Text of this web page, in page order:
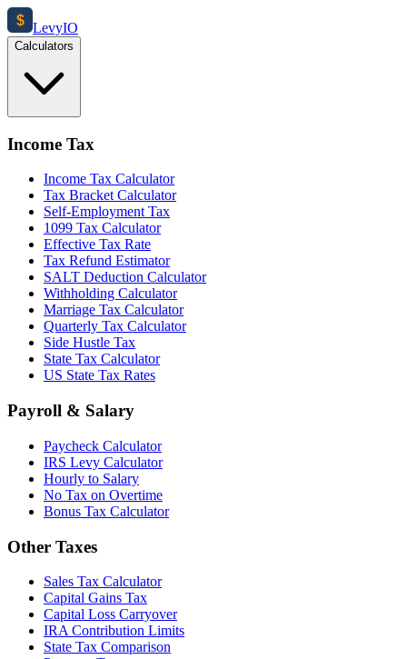
$ LevyIO
Calculators
Income Tax
Income Tax Calculator
Tax Bracket Calculator
Self-Employment Tax
1099 Tax Calculator
Effective Tax Rate
Tax Refund Estimator
SALT Deduction Calculator
Withholding Calculator
Marriage Tax Calculator
Quarterly Tax Calculator
Side Hustle Tax
State Tax Calculator
US State Tax Rates
Payroll & Salary
Paycheck Calculator
IRS Levy Calculator
Hourly to Salary
No Tax on Overtime
Bonus Tax Calculator
Other Taxes
Sales Tax Calculator
Capital Gains Tax
Capital Loss Carryover
IRA Contribution Limits
State Tax Comparison